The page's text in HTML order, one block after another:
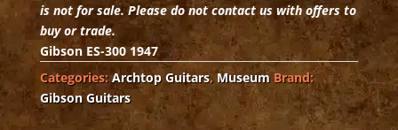
is not for sale. Please do not contact us with offers to
buy or trade.
Gibson ES-300 1947
Categories:Archtop Guitars,Museum Brand:
Gibson Guitars